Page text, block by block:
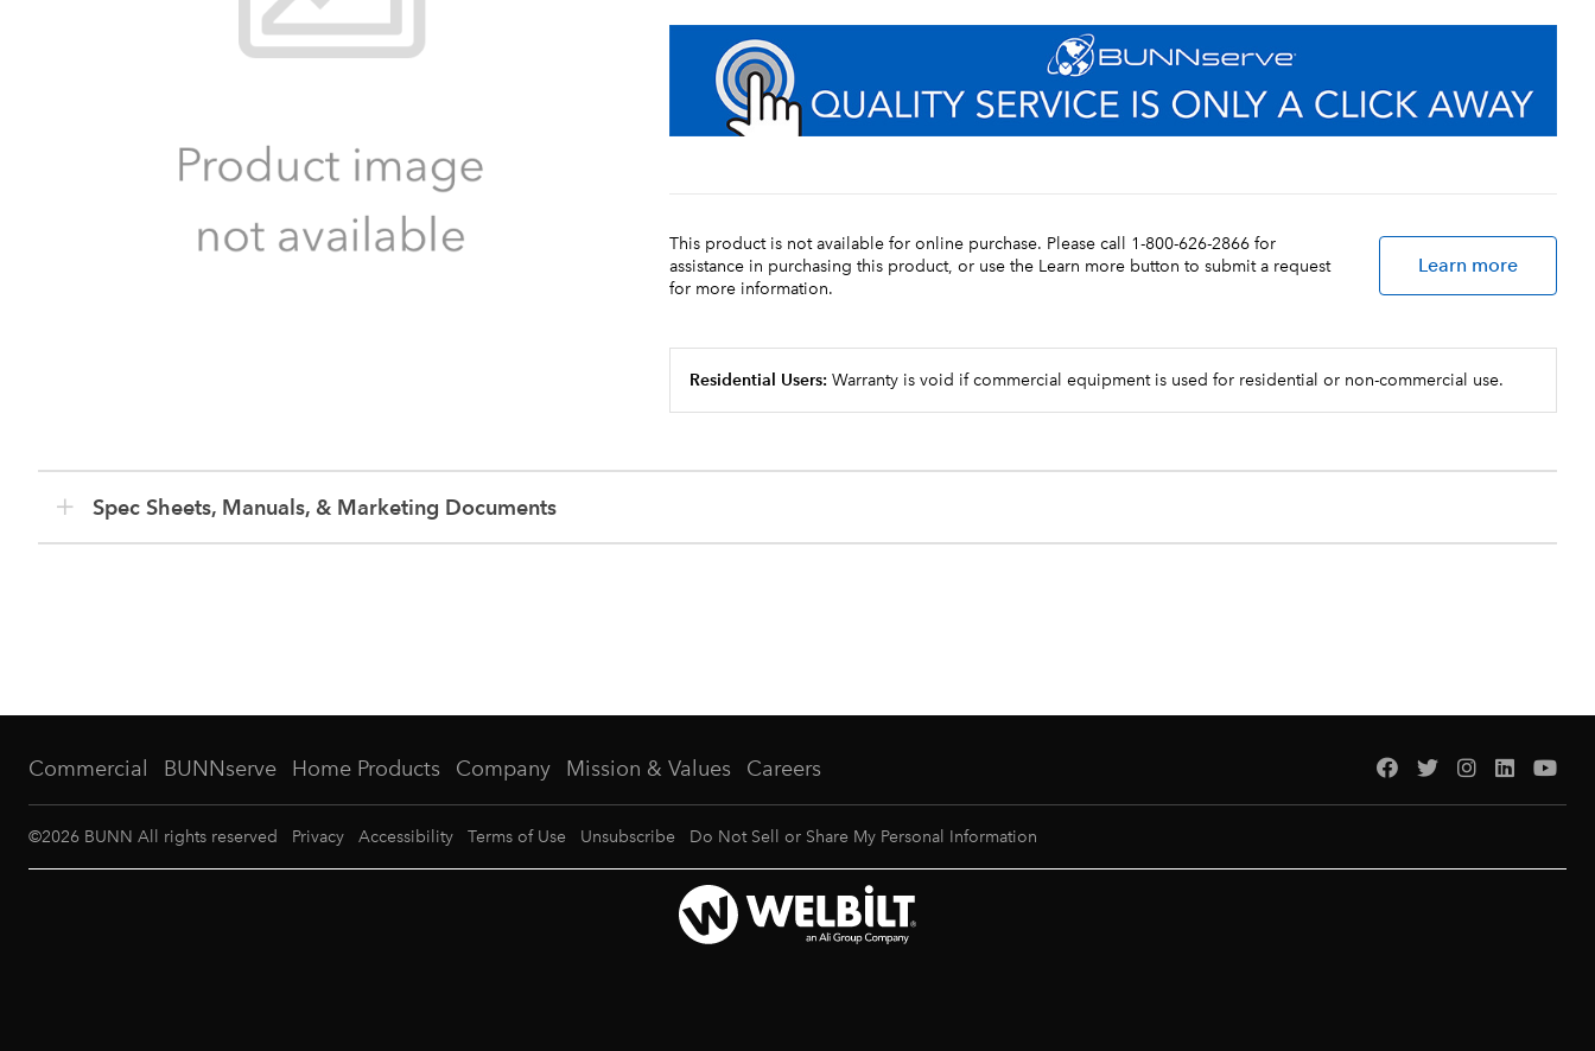
This product is not available for online purchase. Please call 1-800-626-2866 for
assistance in purchasing this product, or use the Learn more button to submit a request
for more information.
Learn more
Residential Users: Warranty is void if commercial equipment is used for residential or non-commercial use.
Spec Sheets, Manuals, & Marketing Documents
Commercial BUNNserve Home Products Company Mission & Values Careers
©2026 BUNN All rights reserved Privacy Accessibility Terms of Use Unsubscribe Do Not Sell or Share My Personal Information